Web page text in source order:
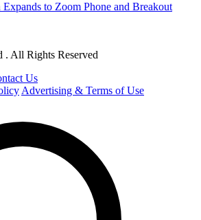
to Zoom Phone and Breakout
All Rights Reserved
Us
Advertising & Terms of Use